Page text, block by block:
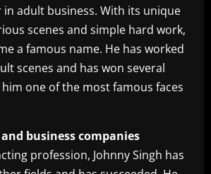
adult business. With its unique
scenes and simple hard work,
a famous name. He has worked
scenes and has won several
one of the most famous faces
business companies
profession, Johnny Singh has